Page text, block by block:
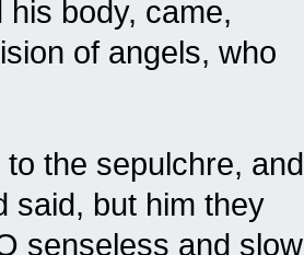
body, came,
of angels, who
the sepulchre, and
said, but him they
senseless and slow